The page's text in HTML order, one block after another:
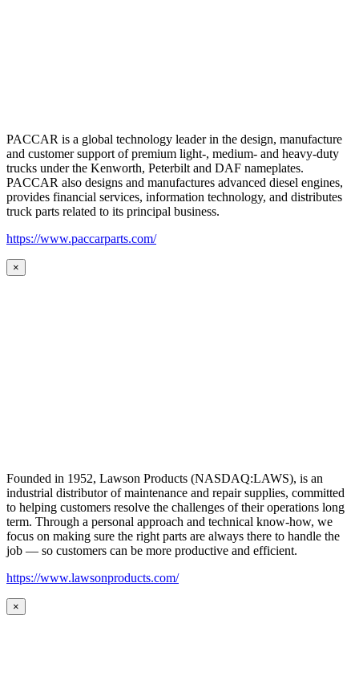
PACCAR is a global technology leader in the design, manufacture
and customer support of premium light-, medium- and heavy-duty
trucks under the Kenworth, Peterbilt and DAF nameplates.
PACCAR also designs and manufactures advanced diesel engines,
provides financial services, information technology, and distributes
truck parts related to its principal business.
https://www.paccarparts.com/
×
Founded in 1952, Lawson Products (NASDAQ:LAWS), is an
industrial distributor of maintenance and repair supplies, committed
to helping customers resolve the challenges of their operations long
term. Through a personal approach and technical know-how, we
focus on making sure the right parts are always there to handle the
job — so customers can be more productive and efficient.
https://www.lawsonproducts.com/
×